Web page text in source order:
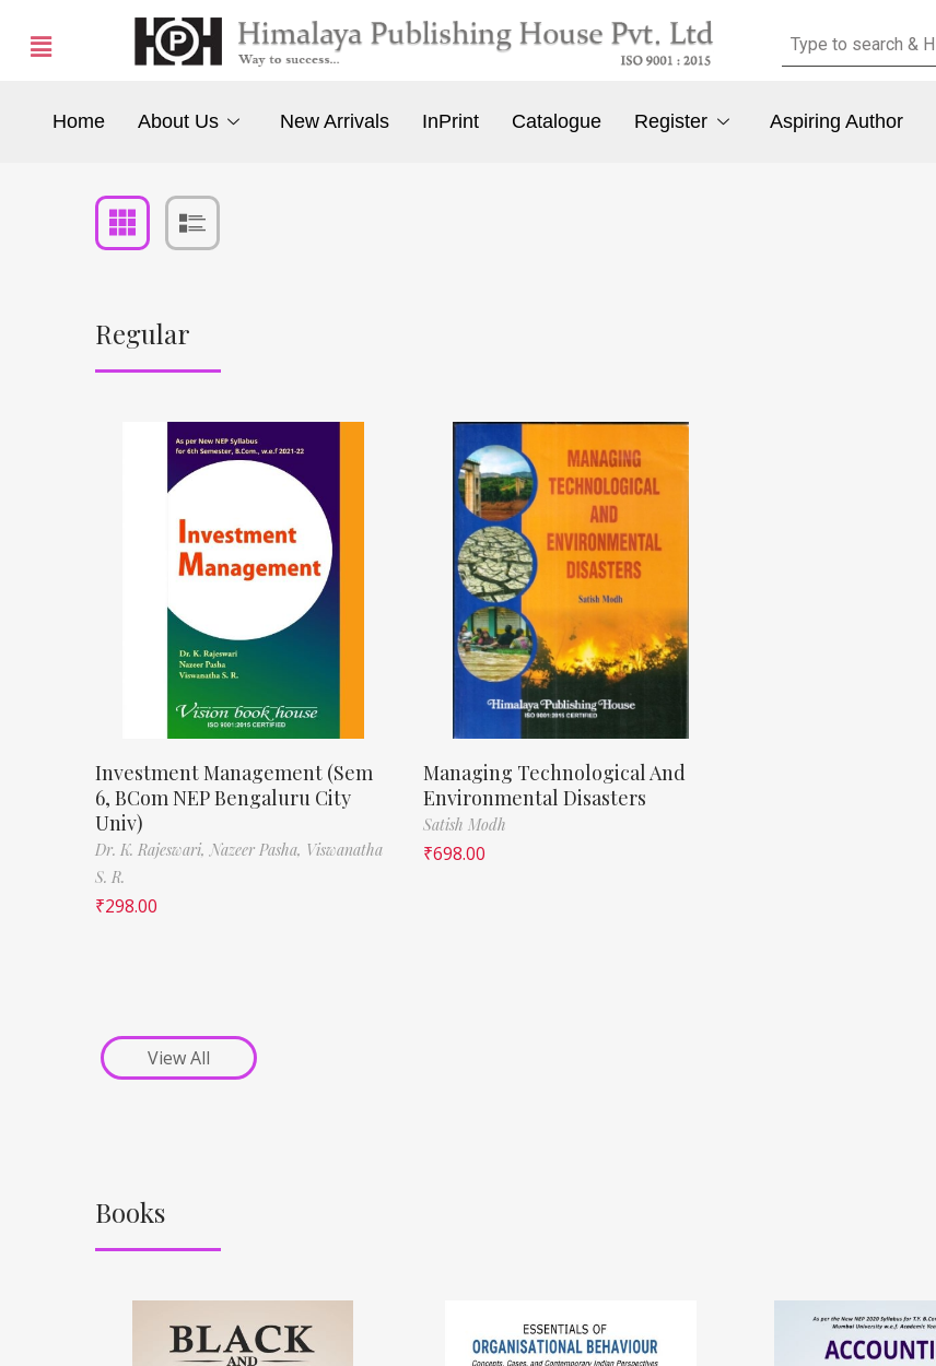
Home About Us New Arrivals InPrint Catalogue Register Aspiring Author
Regular
Investment Management (Sem
6, BCom NEP Bengaluru City
Univ)
Dr. K. Rajeswari, Nazeer Pasha, Viswanatha
S. R.
₹298.00
Managing Technological And
Environmental Disasters
Satish Modh
₹698.00
View All
Books